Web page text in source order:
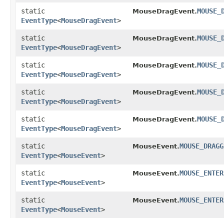
static
EventType<MouseDragEvent>
MouseDragEvent.
static
EventType<MouseDragEvent>
MouseDragEvent.
static
EventType<MouseDragEvent>
MouseDragEvent.
static
EventType<MouseDragEvent>
MouseDragEvent.
static
EventType<MouseDragEvent>
MouseDragEvent.
static
EventType<MouseEvent>
MouseEvent.
static
EventType<MouseEvent>
MouseEvent.
static
EventType<MouseEvent>
MouseEvent.